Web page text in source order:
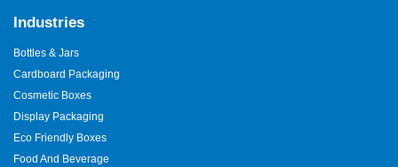
Industries
Bottles & Jars
Cardboard Packaging
Cosmetic Boxes
Display Packaging
Eco Friendly Boxes
Food And Beverage